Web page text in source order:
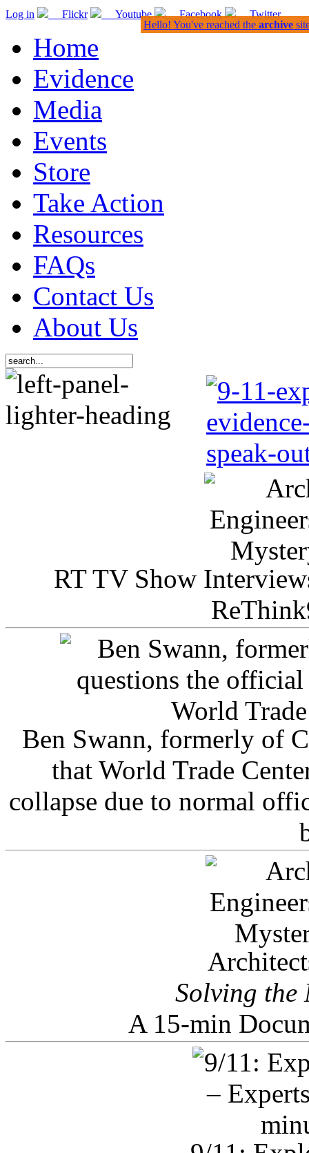
Log in Flickr Youtube Facebook Twitter
Home
Evidence
Media
Events
Store
Take Action
Resources
FAQs
Contact Us
About Us
RT TV Show
Ben Swann, formerly of
that World Trade
collapse due to normal
Solving the
A 15-min
Hello! You've reached the archive